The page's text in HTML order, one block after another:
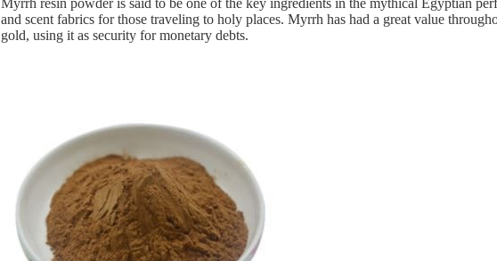
Myrrh resin powder is said to be one of the key ingredients in the mythical Egyptian
and scent fabrics for those traveling to holy places. Myrrh has had a great value
gold, using it as security for monetary debts.